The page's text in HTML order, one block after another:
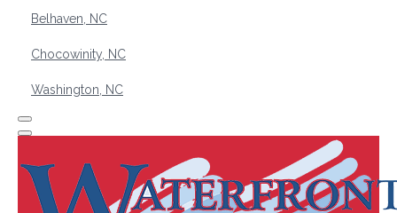
Belhaven, NC
Chocowinity, NC
Washington, NC